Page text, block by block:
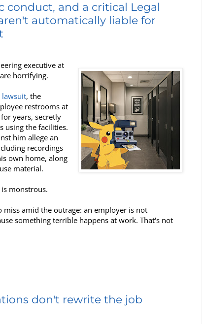
conduct, and a critical Legal
automatically liable for
executive at
horrifying.
lawsuit, the
restrooms at
years, secretly
using the facilities.
him allege an
recordings
own home, along
material.
monstrous.
miss amid the outrage: an employer is not
something terrible happens at work. That's not
don't rewrite the job